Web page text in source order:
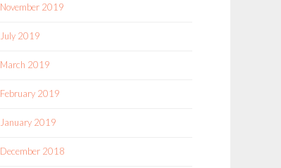
November 2019
July 2019
March 2019
February 2019
January 2019
December 2018